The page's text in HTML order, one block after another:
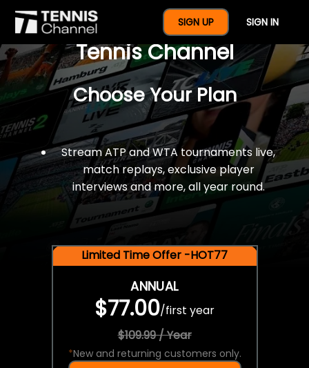
SIGN UP SIGN IN
$77 For A Full Year Of
Tennis Channel
Choose Your Plan
Stream ATP and WTA tournaments live,
match replays, exclusive player
interviews and more, all year round.
Limited Time Offer -HOT77
ANNUAL
$77.00/first year
$109.99 / Year
*New and returning customers only.